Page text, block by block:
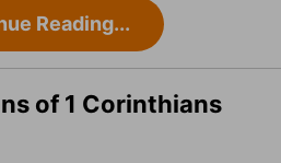
Reading...
of 1 Corinthians